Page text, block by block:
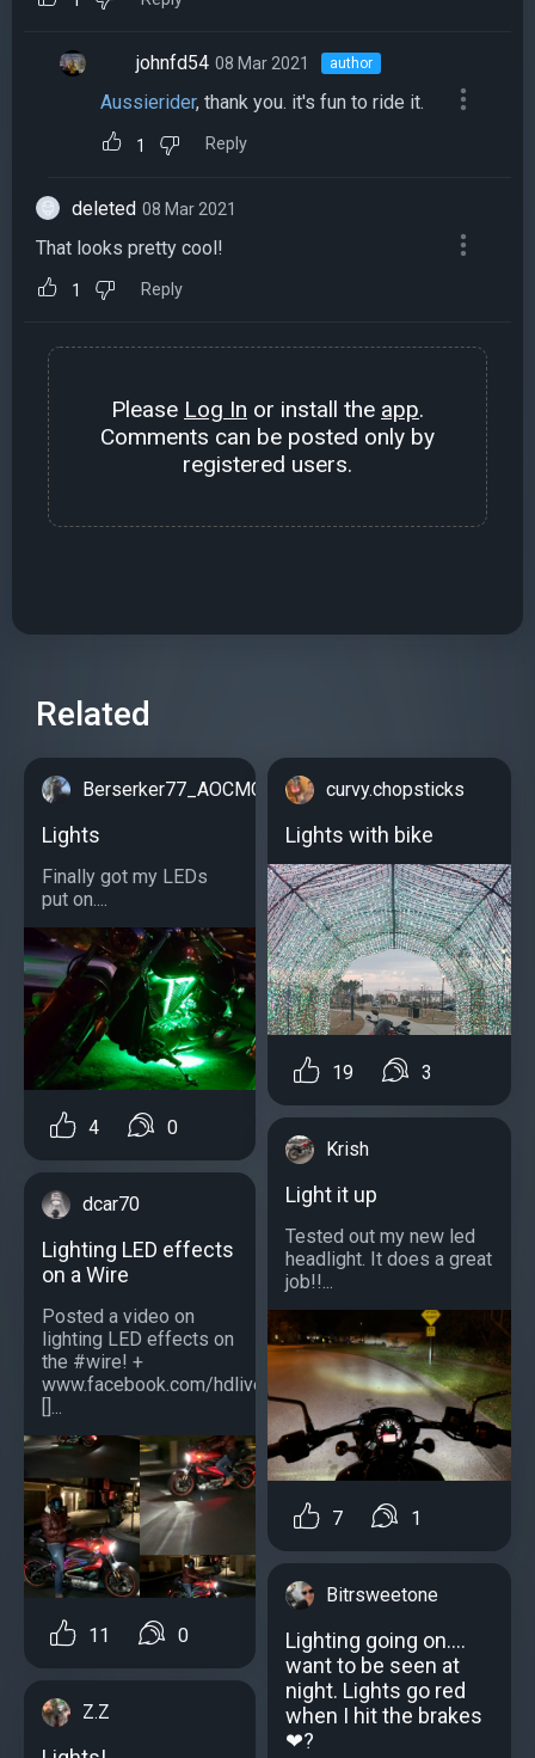
johnfd54 08 Mar 2021 author
Aussierider, thank you. it's fun to ride it.
1 Reply
deleted 08 Mar 2021
That looks pretty cool!
1 Reply
Please Log In or install the app.
Comments can be posted only by
registered users.
Related
Berserker77_AOCMC
Lights
Finally got my LEDs
put on....
4 0
dcar70
Lighting LED effects
on a Wire
Posted a video on
lighting LED effects on
the #wire! +
www.facebook.com/hdlivewire
[]...
11 0
Z.Z
curvy.chopsticks
Lights with bike
19 3
Krish
Light it up
Tested out my new led
headlight. It does a great
job!!...
7 1
Bitrsweetone
Lighting going on....
want to be seen at
night. Lights go red
when I hit the brakes
❤?